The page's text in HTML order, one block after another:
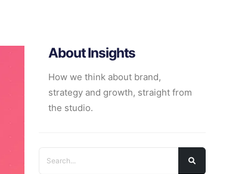
About Insights
How we think about brand,
strategy and growth, straight from
the studio.